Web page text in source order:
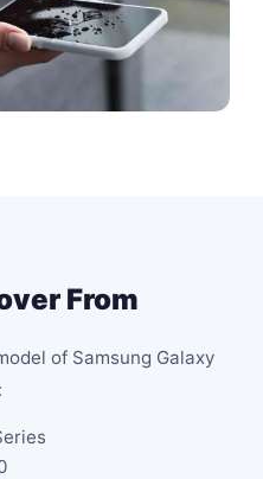
From
of Samsung Galaxy